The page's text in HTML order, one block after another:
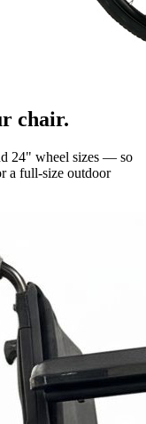
chair.
24" wheel sizes — so
a full-size outdoor